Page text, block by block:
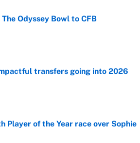
Odyssey Bowl to CFB
transfers going into 2026
Player of the Year race over Sophie